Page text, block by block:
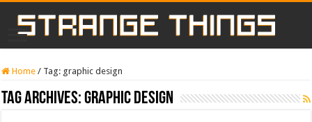
Home / Tag: graphic design
Tag Archives:graphic design